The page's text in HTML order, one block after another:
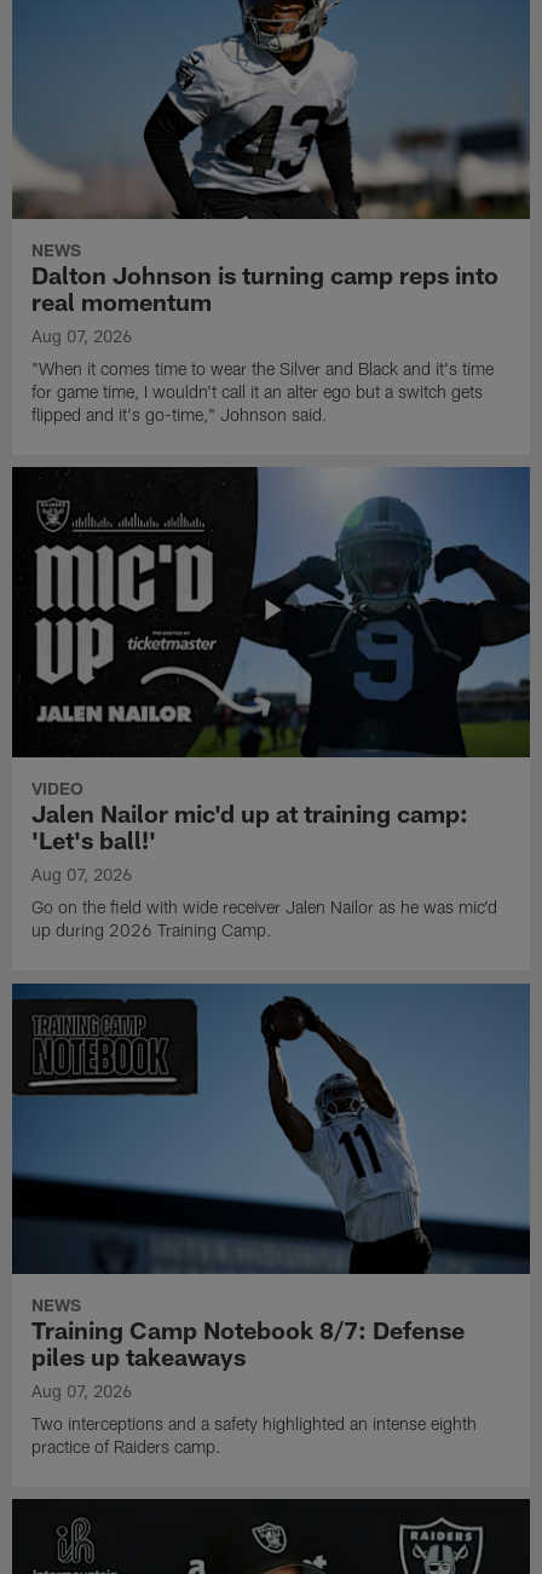
NEWS
Dalton Johnson is turning camp reps into
real momentum
Aug 07, 2026
"When it comes time to wear the Silver and Black and it's time
for game time, I wouldn't call it an alter ego but a switch gets
flipped and it's go-time," Johnson said.
VIDEO
Jalen Nailor mic'd up at training camp:
'Let's ball!'
Aug 07, 2026
Go on the field with wide receiver Jalen Nailor as he was mic'd
up during 2026 Training Camp.
NEWS
Training Camp Notebook 8/7: Defense
piles up takeaways
Aug 07, 2026
Two interceptions and a safety highlighted an intense eighth
practice of Raiders camp.